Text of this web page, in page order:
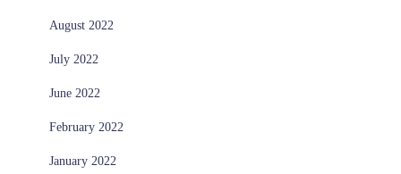
August 2022
July 2022
June 2022
February 2022
January 2022